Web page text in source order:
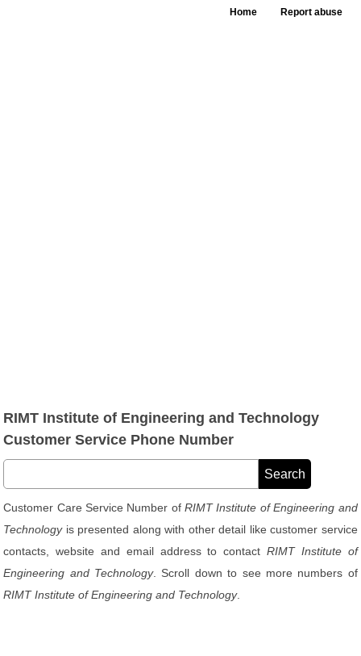
Home Report abuse
RIMT Institute of Engineering and Technology
Customer Service Phone Number
Customer Care Service Number ofRIMT Institute of Engineering and
Technologyis presented along with other detail like customer service
contacts, website and email address to contact RIMT Institute of
Engineering and Technology. Scroll down to see more numbers of
RIMT Institute of Engineering and Technology.